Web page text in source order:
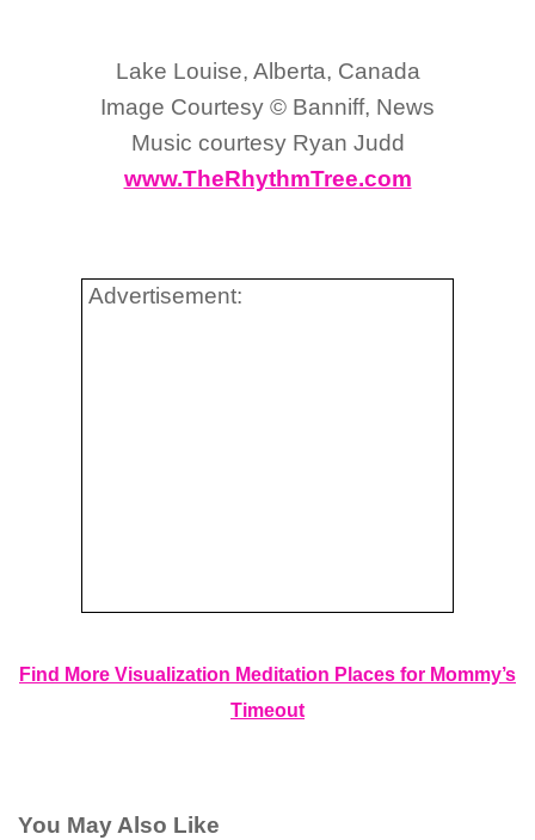
Lake Louise, Alberta, Canada
Image Courtesy © Banniff, News
Music courtesy Ryan Judd
www.TheRhythmTree.com
Advertisement:
Find More Visualization Meditation Places for Mommy’s
Timeout
You May Also Like